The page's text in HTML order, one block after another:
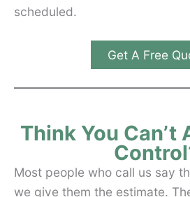
scheduled.
Get A Free
Think You Can’t
Most people who call us say
we give them the estimate.